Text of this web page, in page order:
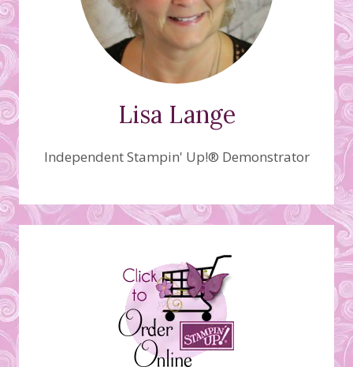
Lisa Lange
Independent Stampin' Up!® Demonstrator